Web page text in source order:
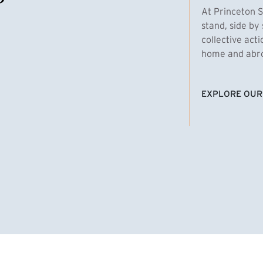
At Princeton
stand, side
collective
home and
EXPLORE
(EXTERNAL